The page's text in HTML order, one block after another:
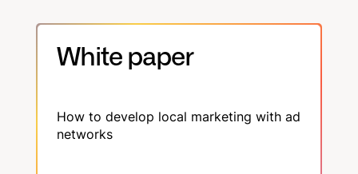
White paper
How to develop local marketing with ad
networks